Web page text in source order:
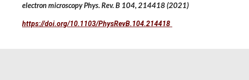
electron microscopy Phys. Rev. B 104, 214418 (2021)
https://doi.org/10.1103/PhysRevB.104.214418